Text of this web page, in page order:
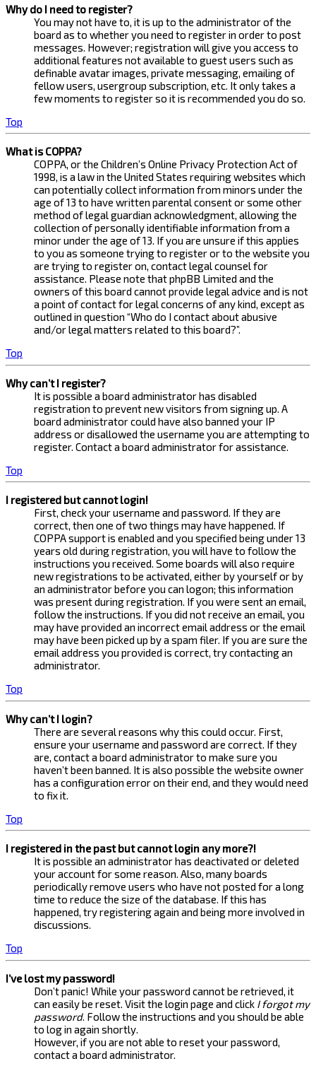
Why do I need to register?
You may not have to, it is up to the administrator of the
board as to whether you need to register in order to post
messages. However; registration will give you access to
additional features not available to guest users such as
definable avatar images, private messaging, emailing of
fellow users, usergroup subscription, etc. It only takes a
few moments to register so it is recommended you do so.
Top
What is COPPA?
COPPA, or the Children’s Online Privacy Protection Act of
1998, is a law in the United States requiring websites which
can potentially collect information from minors under the
age of 13 to have written parental consent or some other
method of legal guardian acknowledgment, allowing the
collection of personally identifiable information from a
minor under the age of 13. If you are unsure if this applies
to you as someone trying to register or to the website you
are trying to register on, contact legal counsel for
assistance. Please note that phpBB Limited and the
owners of this board cannot provide legal advice and is not
a point of contact for legal concerns of any kind, except as
outlined in question “Who do I contact about abusive
and/or legal matters related to this board?”.
Top
Why can’t I register?
It is possible a board administrator has disabled
registration to prevent new visitors from signing up. A
board administrator could have also banned your IP
address or disallowed the username you are attempting to
register. Contact a board administrator for assistance.
Top
I registered but cannot login!
First, check your username and password. If they are
correct, then one of two things may have happened. If
COPPA support is enabled and you specified being under 13
years old during registration, you will have to follow the
instructions you received. Some boards will also require
new registrations to be activated, either by yourself or by
an administrator before you can logon; this information
was present during registration. If you were sent an email,
follow the instructions. If you did not receive an email, you
may have provided an incorrect email address or the email
may have been picked up by a spam filer. If you are sure the
email address you provided is correct, try contacting an
administrator.
Top
Why can’t I login?
There are several reasons why this could occur. First,
ensure your username and password are correct. If they
are, contact a board administrator to make sure you
haven’t been banned. It is also possible the website owner
has a configuration error on their end, and they would need
to fix it.
Top
I registered in the past but cannot login any more?!
It is possible an administrator has deactivated or deleted
your account for some reason. Also, many boards
periodically remove users who have not posted for a long
time to reduce the size of the database. If this has
happened, try registering again and being more involved in
discussions.
Top
I’ve lost my password!
Don’t panic! While your password cannot be retrieved, it
can easily be reset. Visit the login page and click I forgot my
password. Follow the instructions and you should be able
to log in again shortly.
However, if you are not able to reset your password,
contact a board administrator.